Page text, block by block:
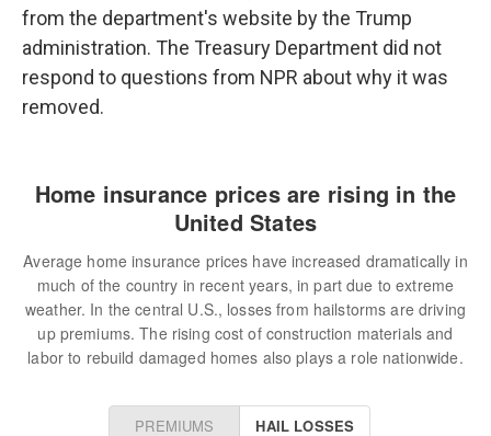
from the department's website by the Trump
administration. The Treasury Department did not
respond to questions from NPR about why it was
removed.